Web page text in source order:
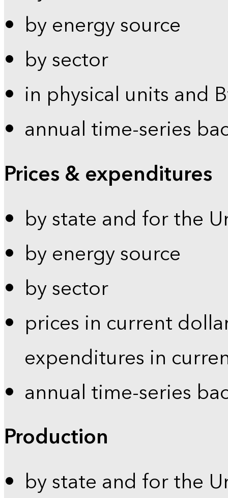
by energy source
by sector
in physical units and
annual time-series
Prices & expenditures
by state and for the
by energy source
by sector
prices in current
expenditures in
annual time-series
Production
by state and for the